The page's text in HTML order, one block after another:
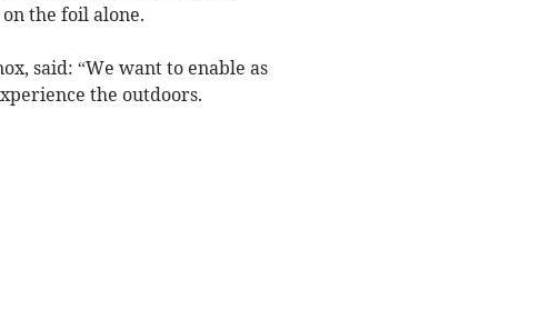
the foil alone.
said: “We want to enable as
the outdoors.